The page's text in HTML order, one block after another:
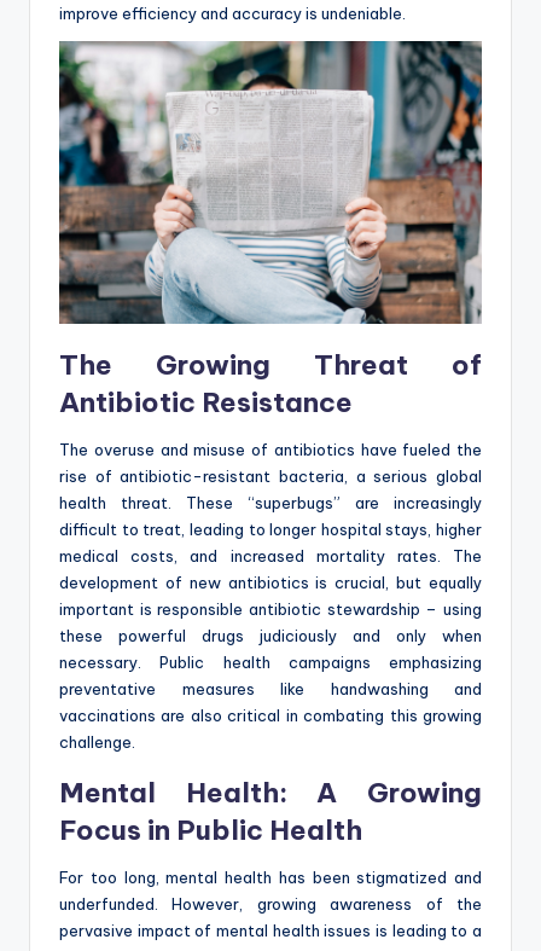
improve efficiency and accuracy is undeniable.
The Growing Threat of
Antibiotic Resistance
The overuse and misuse of antibiotics have fueled the
rise of antibiotic-resistant bacteria, a serious global
health threat. These “superbugs” are increasingly
difficult to treat, leading to longer hospital stays, higher
medical costs, and increased mortality rates. The
development of new antibiotics is crucial, but equally
important is responsible antibiotic stewardship – using
these powerful drugs judiciously and only when
necessary. Public health campaigns emphasizing
preventative measures like handwashing and
vaccinations are also critical in combating this growing
challenge.
Mental Health: A Growing
Focus in Public Health
For too long, mental health has been stigmatized and
underfunded. However, growing awareness of the
pervasive impact of mental health issues is leading to a